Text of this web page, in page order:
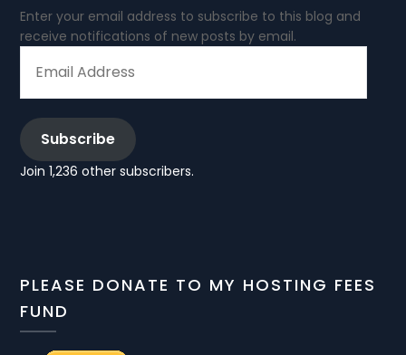
Enter your email address to subscribe to this blog and
receive notifications of new posts by email.
ADDRESS
Subscribe
Join 1,236 other subscribers.
PLEASE DONATE TO MY HOSTING FEES
FUND